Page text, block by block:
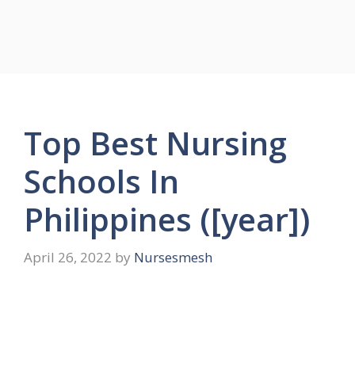
Top Best Nursing
Schools In
Philippines ([year])
April 26, 2022 by Nursesmesh